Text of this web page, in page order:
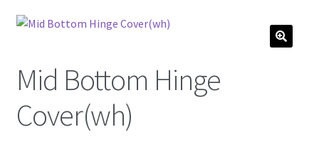
Mid Bottom Hinge
Cover(wh)